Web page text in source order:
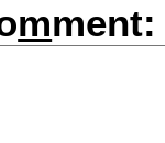
mment: